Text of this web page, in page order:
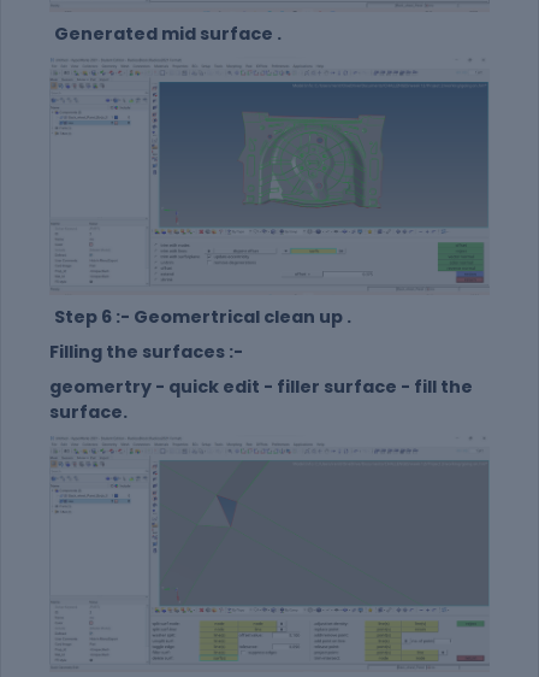
Generated mid surface .
Step 6 :- Geomertrical clean up .
Filling the surfaces :-
geomertry - quick edit - filler surface - fill the
surface.